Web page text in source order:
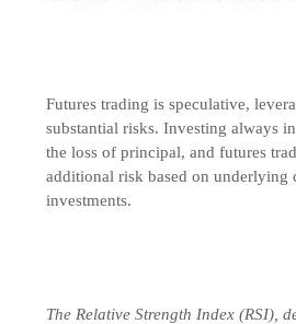
Futures trading is speculative,
substantial risks. Investing always
the loss of principal, and futures
additional risk based on underlying
investments.
The Relative Strength Index (RSI),